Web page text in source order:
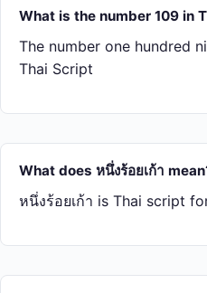
What is the number 109 in
The number one hundred
Thai Script
What does หนึ่ง​ร้อย​เก้า
หนึ่ง​ร้อย​เก้า is Thai script